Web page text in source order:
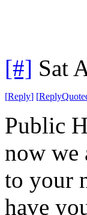
[#] Sat
[Reply] [
Public
now we
to your
have